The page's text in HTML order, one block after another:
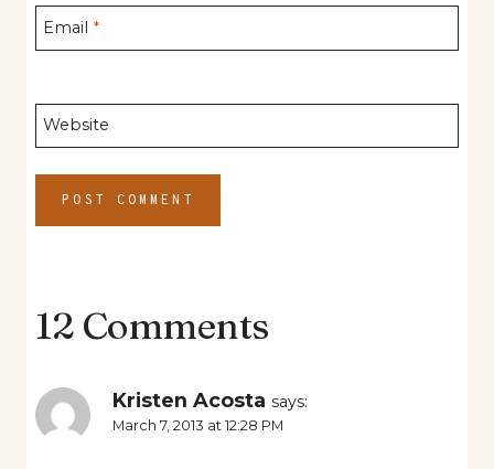
Email *
Website
12 Comments
Kristen Acosta says:
March 7, 2013 at 12:28 PM